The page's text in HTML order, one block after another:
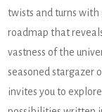
twists and turns with
roadmap that
vastness of the
seasoned stargazer
invites you to